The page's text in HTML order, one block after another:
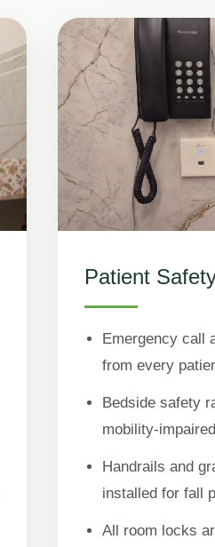
Patient
Emergency call
from every
Bedside safety
mobility-
Handrails and
installed for fall
All room locks